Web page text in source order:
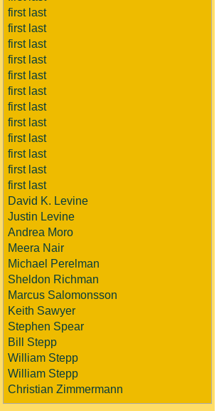
first last
first last
first last
first last
first last
first last
first last
first last
first last
first last
first last
first last
David K. Levine
Justin Levine
Andrea Moro
Meera Nair
Michael Perelman
Sheldon Richman
Marcus Salomonsson
Keith Sawyer
Stephen Spear
Bill Stepp
William Stepp
William Stepp
Christian Zimmermann